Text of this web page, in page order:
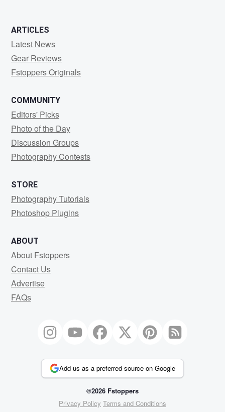
ARTICLES
Latest News
Gear Reviews
Fstoppers Originals
COMMUNITY
Editors' Picks
Photo of the Day
Discussion Groups
Photography Contests
STORE
Photography Tutorials
Photoshop Plugins
ABOUT
About Fstoppers
Contact Us
Advertise
FAQs
Add us as a preferred source on Google
©2026 Fstoppers
Privacy Policy Terms and Conditions